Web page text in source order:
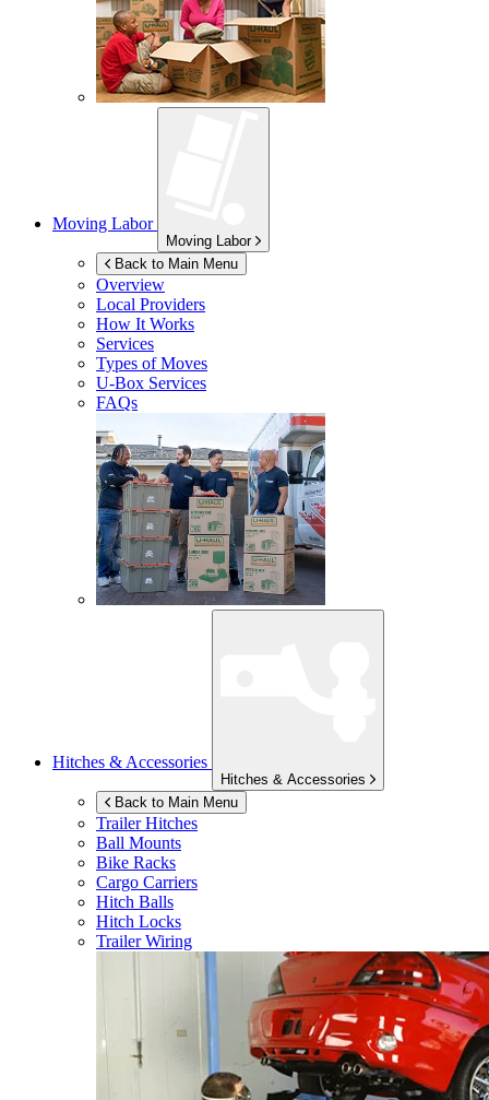
Moving Labor
Moving Labor
Back to Main Menu
Overview
Local Providers
How It Works
Services
Types of Moves
U-Box Services
FAQs
Hitches & Accessories
Hitches & Accessories
Back to Main Menu
Trailer Hitches
Ball Mounts
Bike Racks
Cargo Carriers
Hitch Balls
Hitch Locks
Trailer Wiring